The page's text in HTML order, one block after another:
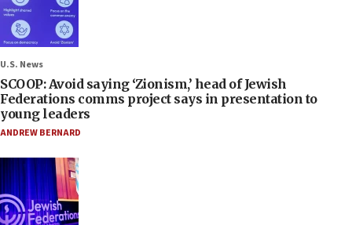
U.S. News
SCOOP: Avoid saying ‘Zionism,’ head of Jewish
Federations comms project says in presentation to
young leaders
ANDREW BERNARD